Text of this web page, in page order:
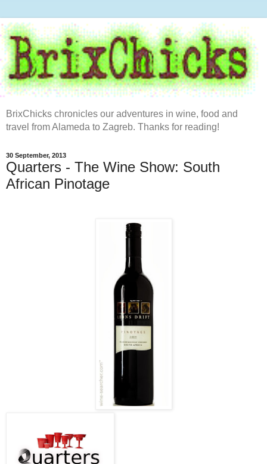
BrixChicks chronicles our adventures in wine, food and
travel from Alameda to Zagreb. Thanks for reading!
30 September, 2013
Quarters - The Wine Show: South
African Pinotage